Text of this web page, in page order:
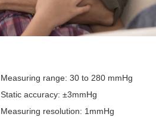
Measuring range: 30 to 280 mmHg
Static accuracy: ±3mmHg
Measuring resolution: 1mmHg